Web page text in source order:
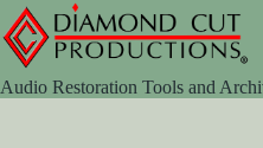
Skip
to
content
Audio Restoration Tools and